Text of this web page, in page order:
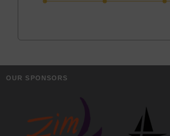
OUR SPONSORS